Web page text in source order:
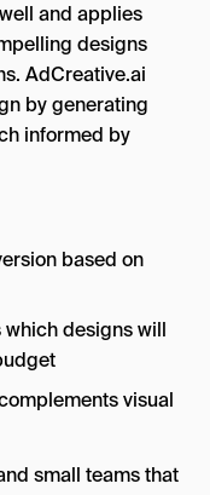
and applies
designs
AdCreative.ai
by generating
informed by
based on
designs will
visual
small teams that